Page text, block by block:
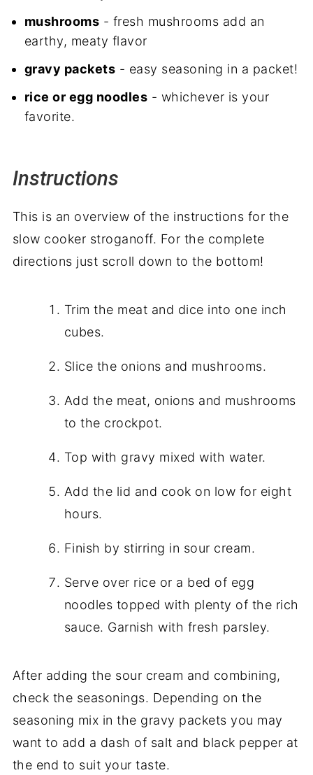
mushrooms - fresh mushrooms add an
earthy, meaty flavor
gravy packets - easy seasoning in a packet!
rice or egg noodles - whichever is your
favorite.
Instructions
This is an overview of the instructions for the
slow cooker stroganoff. For the complete
directions just scroll down to the bottom!
Trim the meat and dice into one inch
cubes.
Slice the onions and mushrooms.
Add the meat, onions and mushrooms
to the crockpot.
Top with gravy mixed with water.
Add the lid and cook on low for eight
hours.
Finish by stirring in sour cream.
Serve over rice or a bed of egg
noodles topped with plenty of the rich
sauce. Garnish with fresh parsley.
After adding the sour cream and combining,
check the seasonings. Depending on the
seasoning mix in the gravy packets you may
want to add a dash of salt and black pepper at
the end to suit your taste.